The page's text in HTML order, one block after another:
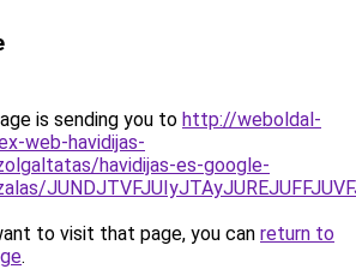
is sending you to http://weboldal-
web-havidijas-
havidijas-es-google-
to visit that page, you can return to
.